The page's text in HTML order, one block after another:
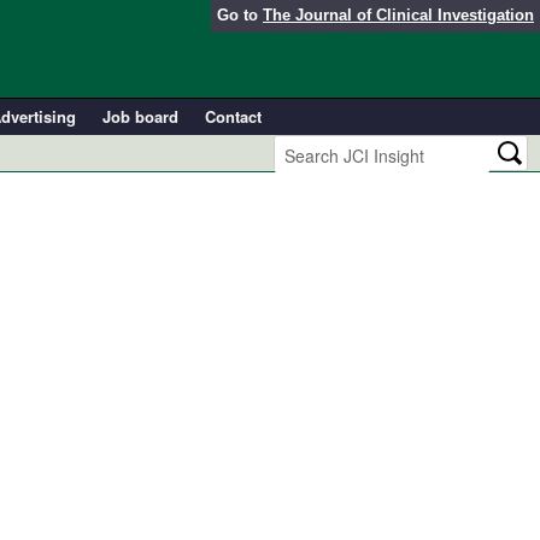
Go to The Journal of Clinical Investigation
Job board Contact